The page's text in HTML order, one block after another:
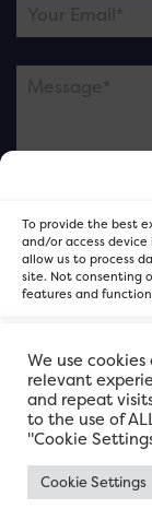
To provide the best
and/or access
allow us to process
site. Not consenting
features and
Please note
and
We use
relevant
and repeat
to the use of
"Cookie
Cookie Settings